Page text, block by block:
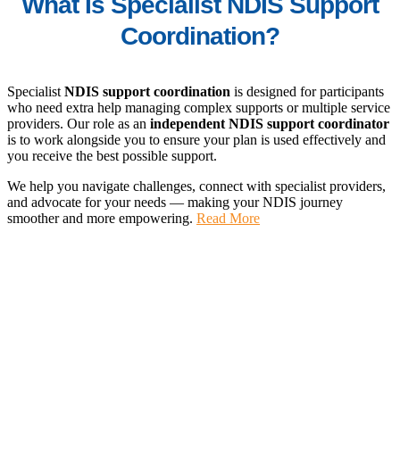
Coordination?
Specialist NDIS support coordination is designed for participants
who need extra help managing complex supports or multiple service
providers. Our role as an independent NDIS support coordinator
is to work alongside you to ensure your plan is used effectively and
you receive the best possible support.
We help you navigate challenges, connect with specialist providers,
and advocate for your needs — making your NDIS journey
smoother and more empowering. Read More